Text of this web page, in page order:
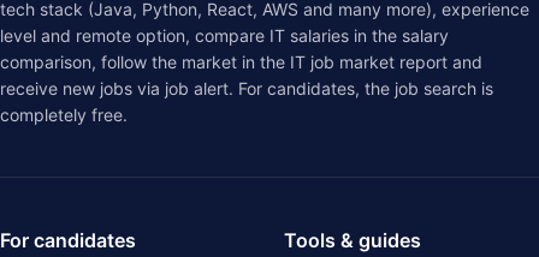
tech stack (Java, Python, React, AWS and many more), experience
level and remote option, compare IT salaries in the salary
comparison, follow the market in the IT job market report and
receive new jobs via job alert. For candidates, the job search is
completely free.
For candidates
Tools & guides